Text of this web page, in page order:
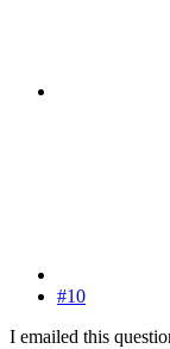
#10
I emailed this